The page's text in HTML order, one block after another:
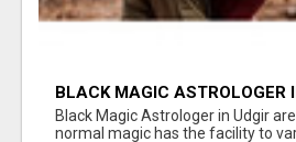
BLACK MAGIC ASTROLOGER
Black Magic Astrologer in Udgir
normal magic has the facility to